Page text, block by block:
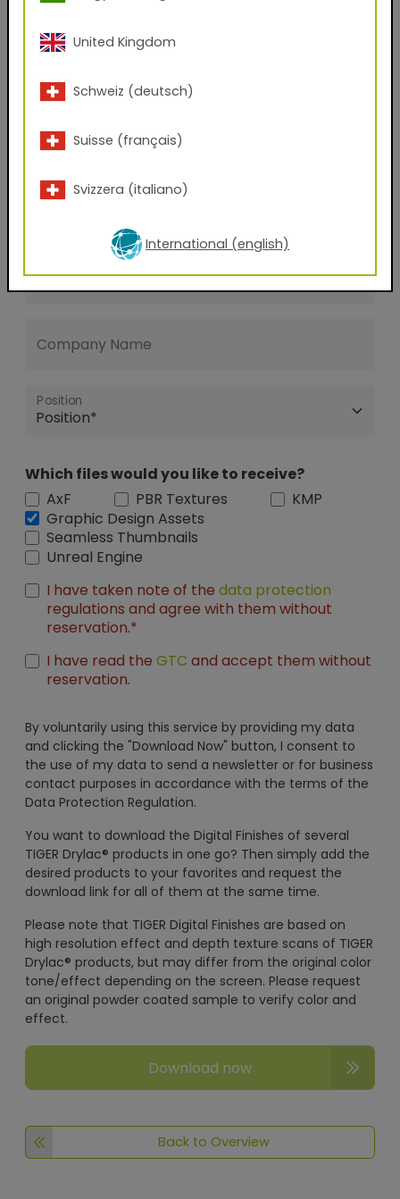
E-mail address
Phone Number
City
Company Name
Position
Which files would you like to receive?
AxF
PBR Textures
KMP
Graphic Design Assets
Seamless Thumbnails
Unreal Engine
I have taken note of the data protection
regulations and agree with them without
reservation.*
I have read the GTC and accept them without
reservation.
By voluntarily using this service by providing my data
and clicking the "Download Now" button, I consent to
the use of my data to send a newsletter or for business
contact purposes in accordance with the terms of the
Data Protection Regulation.
You want to download the Digital Finishes of several
TIGER Drylac® products in one go? Then simply add the
desired products to your favorites and request the
download link for all of them at the same time.
Please note that TIGER Digital Finishes are based on
high resolution effect and depth texture scans of TIGER
Drylac® products, but may differ from the original color
tone/effect depending on the screen. Please request
an original powder coated sample to verify color and
effect.
Download now
Back to Overview
United Kingdom
Schweiz (deutsch)
Suisse (français)
Svizzera (italiano)
International (english)